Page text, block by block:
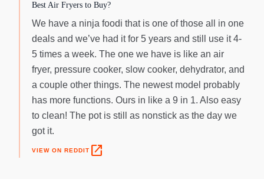
Best Air Fryers to Buy?
We have a ninja foodi that is one of those all in one
deals and we’ve had it for 5 years and still use it 4-
5 times a week. The one we have is like an air
fryer, pressure cooker, slow cooker, dehydrator, and
a couple other things. The newest model probably
has more functions. Ours in like a 9 in 1. Also easy
to clean! The pot is still as nonstick as the day we
got it.
VIEW ON REDDIT open_in_new